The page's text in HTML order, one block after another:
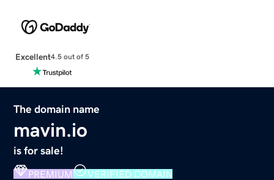
Excellent4.5 out of 5
The domain name
mavin.io
is for sale!
PREMIUM VERIFIED DOMAIN